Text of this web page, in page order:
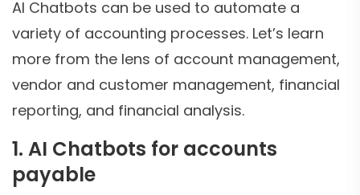
AI Chatbots can be used to automate a
variety of accounting processes. Let’s learn
more from the lens of account management,
vendor and customer management, financial
reporting, and financial analysis.
1. AI Chatbots for accounts
payable